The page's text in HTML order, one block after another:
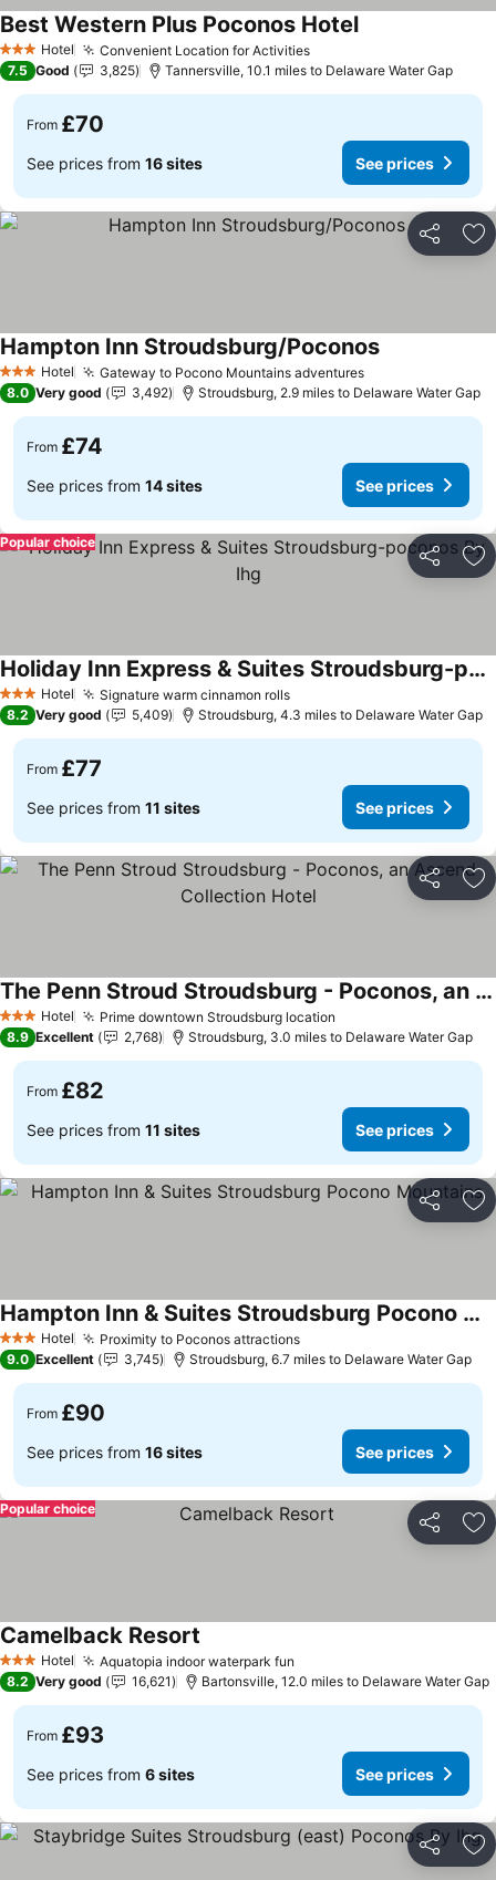
3 StarsHotel Convenient Location for ActivitiesSee prices
Best Western Plus Poconos HotelSee prices
7.5 Good 3,825 Tannersville, 10.1 miles to Delaware Water Gap
From £70
See prices from 16 sites See prices
Share
3 StarsHotel Gateway to Pocono Mountains adventuresSee prices
Hampton Inn Stroudsburg/PoconosSee prices
8.0 Very good 3,492 Stroudsburg, 2.9 miles to Delaware Water Gap
From £74
See prices from 14 sites See prices
Share
Popular choice
3 StarsHotel Signature warm cinnamon rollsSee prices
Holiday Inn Express & Suites Stroudsburg-poconos By Ihg
See prices
8.2 Very good 5,409 Stroudsburg, 4.3 miles to Delaware Water Gap
From £77
See prices from 11 sites See prices
Share
3 StarsHotel Prime downtown Stroudsburg location
The Penn Stroud Stroudsburg - Poconos, an Ascend Collection Hotel
See prices
8.9 Excellent 2,768 Stroudsburg, 3.0 miles to Delaware Water Gap
From £82
See prices from 11 sites See prices
Share
3 StarsHotel Proximity to Poconos attractionsSee prices
Hampton Inn & Suites Stroudsburg Pocono Mountains
See prices
9.0 Excellent 3,745 Stroudsburg, 6.7 miles to Delaware Water Gap
From £90
See prices from 16 sites See prices
Share
Popular choice
3 StarsHotel Aquatopia indoor waterpark fun
Camelback Resort
8.2 Very good 16,621 Bartonsville, 12.0 miles to Delaware Water Gap
From £93
See prices from 6 sites See prices
Share